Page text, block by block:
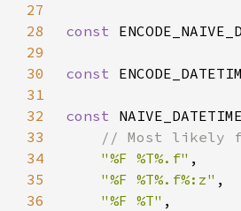
27
28
const
29
30
const
31
32
const
33
34
"%F %T%.f"
35
"%F %T%.f%:z"
36
"%F %T"